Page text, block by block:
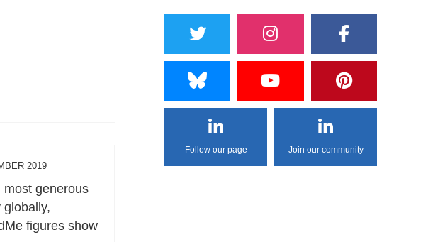
2019
most generous
globally,
figures show
Follow our page Join our community